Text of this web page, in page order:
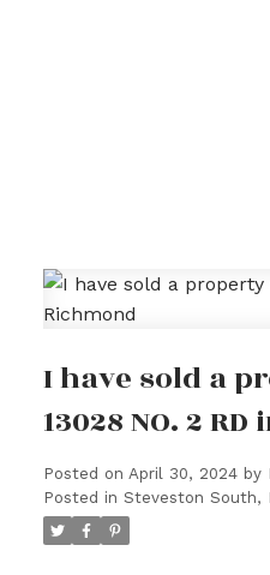
I have sold a
13028 NO. 2
Posted on April 30, 2024 by
Posted in Steveston South,